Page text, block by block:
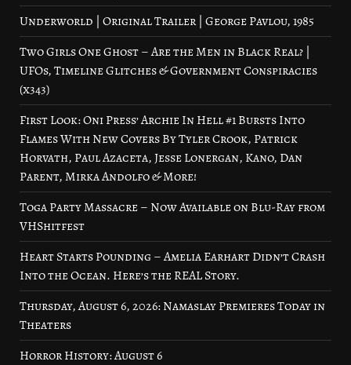
Underworld | Original Trailer | George Pavlou, 1985
Two Girls One Ghost – Are the Men in Black Real? |
UFOs, Timeline Glitches & Government Conspiracies
(x343)
First Look: Oni Press’ Archie In Hell #1 Bursts Into
Flames With New Covers By Tyler Crook, Patrick
Horvath, Paul Azaceta, Jesse Lonergan, Kano, Dan
Parent, Mirka Andolfo & More!
Toga Party Massacre – Now Available on Blu-Ray from
VHShitfest
Heart Starts Pounding – Amelia Earhart Didn’t Crash
Into the Ocean. Here’s the REAL Story.
Thursday, August 6, 2026: Namaslay Premieres Today in
Theaters
Horror History: August 6